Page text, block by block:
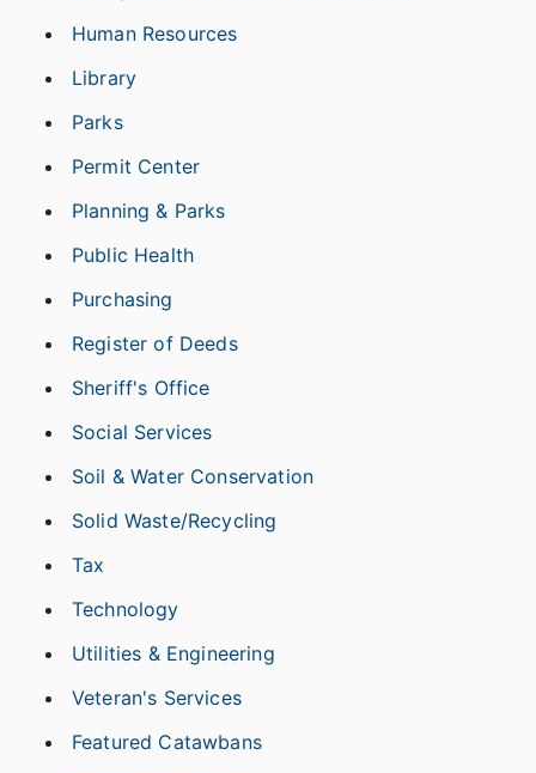
Human Resources
Library
Parks
Permit Center
Planning & Parks
Public Health
Purchasing
Register of Deeds
Sheriff's Office
Social Services
Soil & Water Conservation
Solid Waste/Recycling
Tax
Technology
Utilities & Engineering
Veteran's Services
Featured Catawbans